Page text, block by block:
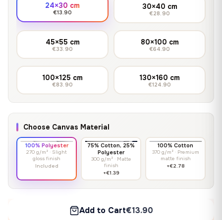
24×30 cm
€13.90
30×40 cm
€28.90
45×55 cm
€33.90
80×100 cm
€64.90
100×125 cm
€83.90
130×160 cm
€124.90
Choose Canvas Material
100% Polyester
270 g/m² · Slight
gloss finish
Included
75% Cotton, 25%
Polyester
300 g/m² · Matte
finish
+€1.39
100% Cotton
370 g/m² · Premium
matte finish
+€2.78
Add to Cart€13.90